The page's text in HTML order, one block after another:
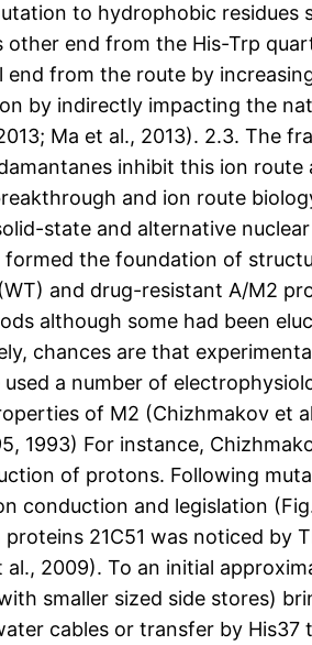
to hydrophobic residues
end from the His-Trp
from the route by
by indirectly impacting the
Ma et al., 2013). 2.3. The
inhibit this ion route
and ion route
state and alternative
the foundation of
and drug-resistant A/M2
although some had been
chances are that
a number of
of M2 (Chizhmakov et
1993) For instance,
of protons. Following
conduction and legislation
21C51 was noticed by
2009). To an initial
smaller sized side stores)
cables or transfer by His37